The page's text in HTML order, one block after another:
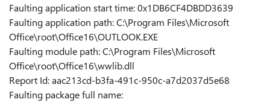
Faulting application start time: 0x1DB6CF4DBDD3639
Faulting application path: C:\Program Files\Microsoft
Office\root\Office16\OUTLOOK.EXE
Faulting module path: C:\Program Files\Microsoft
Office\root\Office16\wwlib.dll
Report Id: aac213cd-b3fa-491c-950c-a7d2037d5e68
Faulting package full name: